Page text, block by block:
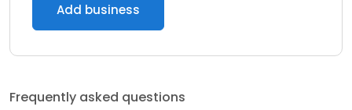
Add business
Frequently asked questions